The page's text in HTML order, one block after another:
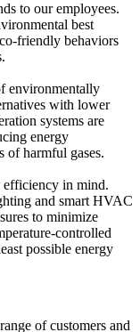
to our employees.
best
friendly behaviors
environmentally
with lower
systems are
energy
of harmful gases.
efficiency in mind.
and smart HVAC
to minimize
controlled
possible energy
of customers and